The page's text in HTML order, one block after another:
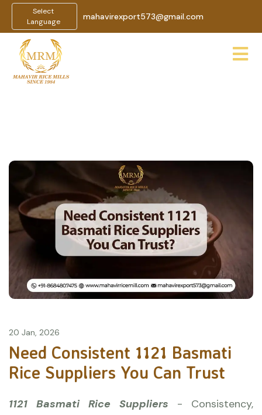
Select
Language
mahavirexport573@gmail.com
20 Jan, 2026
Need Consistent 1121 Basmati
Rice Suppliers You Can Trust
1121 Basmati Rice Suppliers - Consistency,